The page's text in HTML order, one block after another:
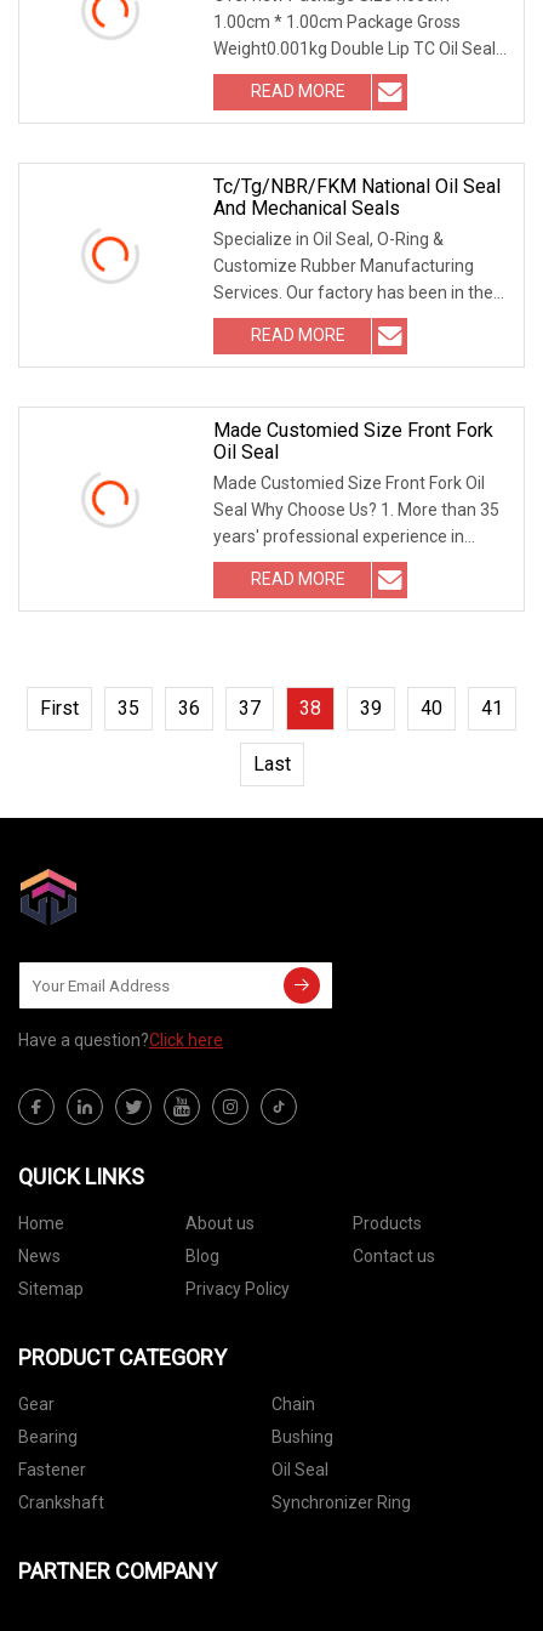
1.00cm * 1.00cm Package Gross
Weight0.001kg Double Lip TC Oil Seal
with Metal Case | Metri
READ MORE
Tc/Tg/NBR/FKM National Oil Seal
And Mechanical Seals
Specialize in Oil Seal, O-Ring &
Customize Rubber Manufacturing
Services. Our factory has been in the
vulcanization manu
READ MORE
Made Customied Size Front Fork
Oil Seal
Made Customied Size Front Fork Oil
Seal Why Choose Us? 1. More than 35
years' professional experience in
rubber sealing
READ MORE
First 35 36 37 38 39 40 41
Last
Have a question?Click here
QUICK LINKS
Home About us
Products
News
Blog
Contact us
Sitemap
Privacy Policy
PRODUCT CATEGORY
Gear
Chain
Bearing
Bushing
Fastener
Oil Seal
Crankshaft
Synchronizer Ring
PARTNER COMPANY